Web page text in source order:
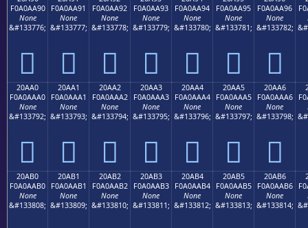
F0A0AA90
None
&#133776;
𠪐
F0A0AA91
None
&#133777;
𠪑
F0A0AA92
None
&#133778;
𠪒
F0A0AA93
None
&#133779;
𠪓
F0A0AA94
None
&#133780;
𠪔
F0A0AA95
None
&#133781;
𠪕
F0A0AA96
None
&#133782;
𠪖
20AA0
F0A0AAA0
None
&#133792;
𠪠
20AA1
F0A0AAA1
None
&#133793;
𠪡
20AA2
F0A0AAA2
None
&#133794;
𠪢
20AA3
F0A0AAA3
None
&#133795;
𠪣
20AA4
F0A0AAA4
None
&#133796;
𠪤
20AA5
F0A0AAA5
None
&#133797;
𠪥
20AA6
F0A0AAA6
None
&#133798;
𠪦
20AB0
F0A0AAB0
None
&#133808;
20AB1
F0A0AAB1
None
&#133809;
20AB2
F0A0AAB2
None
&#133810;
20AB3
F0A0AAB3
None
&#133811;
20AB4
F0A0AAB4
None
&#133812;
20AB5
F0A0AAB5
None
&#133813;
20AB6
F0A0AAB6
None
&#133814;